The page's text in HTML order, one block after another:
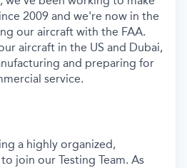
2009 and we're now in the
our aircraft with the FAA.
aircraft in the US and Dubai,
and preparing for
service.
a highly organized,
join our Testing Team. As